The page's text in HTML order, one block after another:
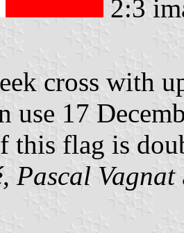
2:3
cross with
use 17
this flag is
, Pascal Vagnat